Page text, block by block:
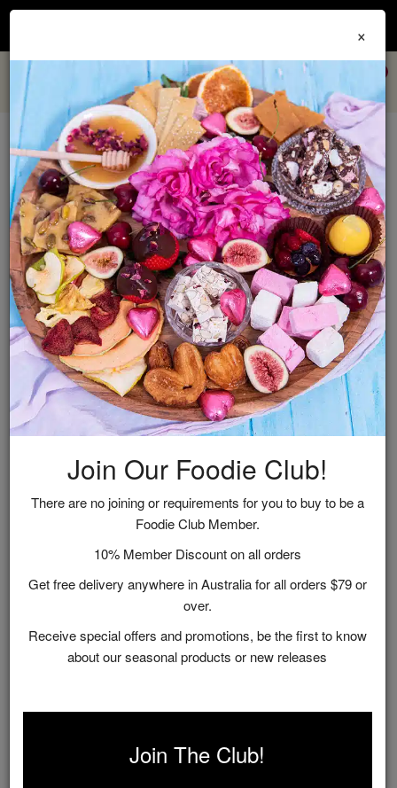
Join our
and get 10% off every order + FREE shipping Australia wide when
$0.00
×
Join Our Foodie Club!
There are no joining or requirements for you to buy to be a
Foodie Club Member.
10% Member Discount on all orders
Get free delivery anywhere in Australia for all orders $79 or
over.
Receive special offers and promotions, be the first to know
about our seasonal products or new releases
Join The Club!